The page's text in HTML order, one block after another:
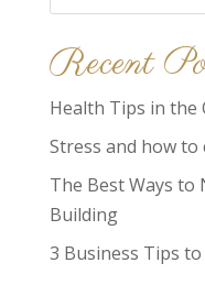
Recent
Health Tips in the
Stress and how to
The Best Ways to
Building
3 Business Tips